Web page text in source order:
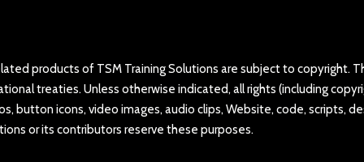
products of TSM Training Solutions are subject to
treaties. Unless otherwise indicated, all rights (including
button icons, video images, audio clips, Website, code, scripts,
or its contributors reserve these purposes.